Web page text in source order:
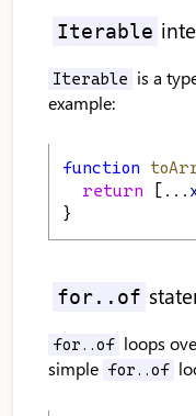
Iterable
Iterable
is a
example:
function
return [...
}
for..of
for..of loops
simple for..of